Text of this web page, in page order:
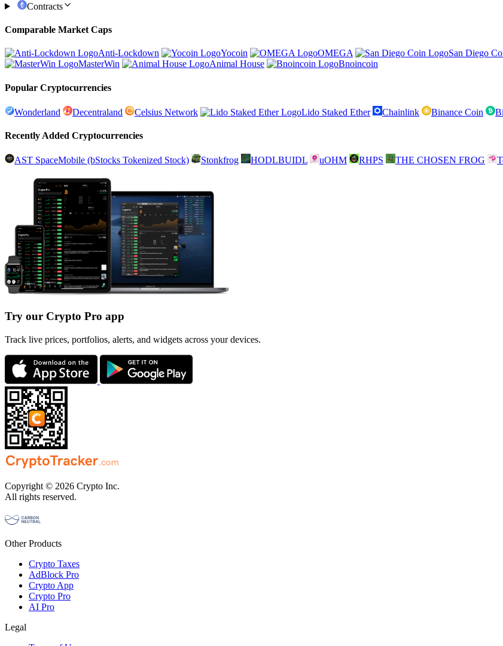
Contracts
Comparable Market Caps
Anti-Lockdown Yocoin OMEGA San Diego
MasterWin
Animal House Bnoincoin
Popular Cryptocurrencies
Wonderland Decentraland Celsius Network Lido Staked Ether Chainlink Binance Coin
Recently Added Cryptocurrencies
AST SpaceMobile (bStocks Tokenized Stock) Stonkfrog HODLBUIDL uOHM RHPS THE CHOSEN FROG
Try our Crypto Pro app
Track live prices, portfolios, alerts, and widgets across your devices.
Copyright © 2026 Crypto Inc.
All rights reserved.
Other Products
Crypto Taxes
AdBlock Pro
Crypto App
Crypto Pro
AI Pro
Legal